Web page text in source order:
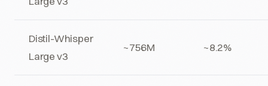
Distil-Whisper
Large v3
~756M ~8.2%